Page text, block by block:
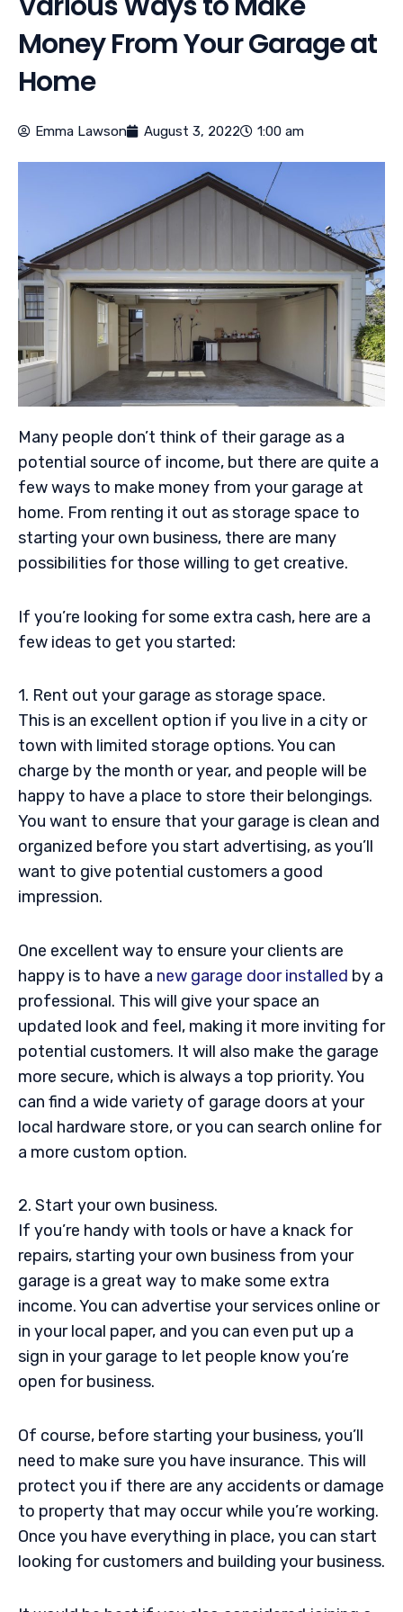
Money From Your Garage at
Home
Emma Lawson August 3, 2022 1:00 am
Many people don’t think of their garage as a
potential source of income, but there are quite a
few ways to make money from your garage at
home. From renting it out as storage space to
starting your own business, there are many
possibilities for those willing to get creative.
If you’re looking for some extra cash, here are a
few ideas to get you started:
1. Rent out your garage as storage space.
This is an excellent option if you live in a city or
town with limited storage options. You can
charge by the month or year, and people will be
happy to have a place to store their belongings.
You want to ensure that your garage is clean and
organized before you start advertising, as you’ll
want to give potential customers a good
impression.
One excellent way to ensure your clients are
happy is to have a new garage door installed by a
professional. This will give your space an
updated look and feel, making it more inviting for
potential customers. It will also make the garage
more secure, which is always a top priority. You
can find a wide variety of garage doors at your
local hardware store, or you can search online for
a more custom option.
2. Start your own business.
If you’re handy with tools or have a knack for
repairs, starting your own business from your
garage is a great way to make some extra
income. You can advertise your services online or
in your local paper, and you can even put up a
sign in your garage to let people know you’re
open for business.
Of course, before starting your business, you’ll
need to make sure you have insurance. This will
protect you if there are any accidents or damage
to property that may occur while you’re working.
Once you have everything in place, you can start
looking for customers and building your business.